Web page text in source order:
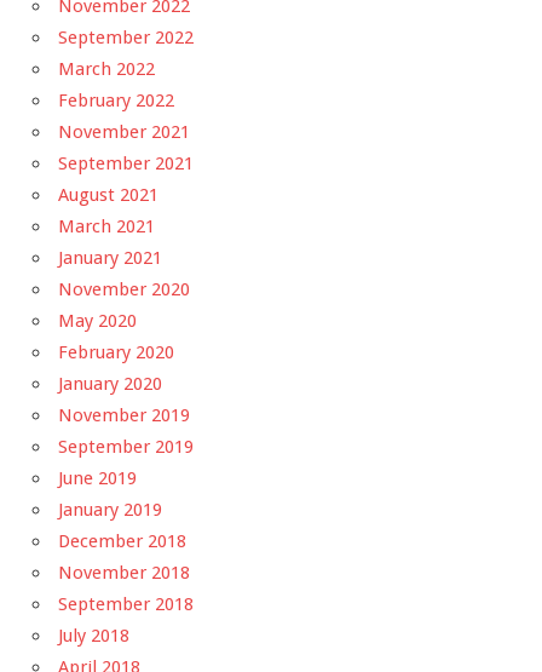
November 2022
September 2022
March 2022
February 2022
November 2021
September 2021
August 2021
March 2021
January 2021
November 2020
May 2020
February 2020
January 2020
November 2019
September 2019
June 2019
January 2019
December 2018
November 2018
September 2018
July 2018
April 2018